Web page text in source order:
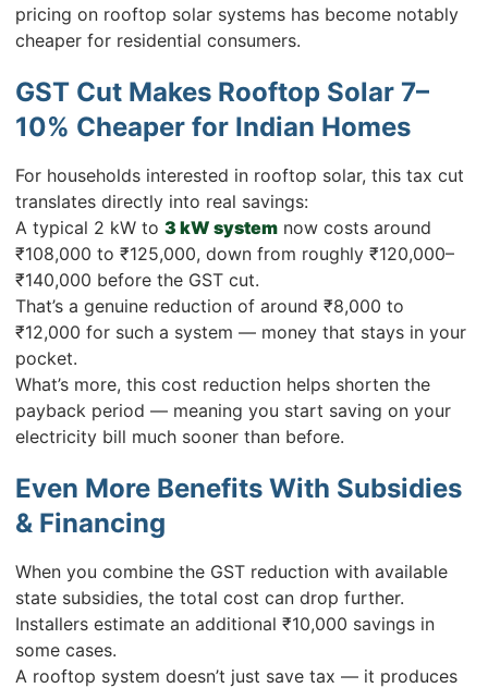
pricing on rooftop solar systems has become notably
cheaper for residential consumers.
GST Cut Makes Rooftop Solar 7–
10% Cheaper for Indian Homes
For households interested in rooftop solar, this tax cut
translates directly into real savings:
A typical 2 kW to 3 kW system now costs around
₹108,000 to ₹125,000, down from roughly ₹120,000–
₹140,000 before the GST cut.
That’s a genuine reduction of around ₹8,000 to
₹12,000 for such a system — money that stays in your
pocket.
What’s more, this cost reduction helps shorten the
payback period — meaning you start saving on your
electricity bill much sooner than before.
Even More Benefits With Subsidies
& Financing
When you combine the GST reduction with available
state subsidies, the total cost can drop further.
Installers estimate an additional ₹10,000 savings in
some cases.
A rooftop system doesn’t just save tax — it produces